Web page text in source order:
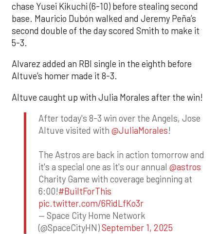
chase Yusei Kikuchi (6-10) before stealing second
base. Mauricio Dubón walked and Jeremy Peña’s
second double of the day scored Smith to make it
5-3.
Alvarez added an RBI single in the eighth before
Altuve’s homer made it 8-3.
Altuve caught up with Julia Morales after the win!
After today's 8-3 win over the Angels, Jose
Altuve visited with @JuliaMorales!
The Astros are back in action tomorrow and
it's a special one as it's our annual @astros
Charity Game with coverage beginning at
6:00!#BuiltForThis
pic.twitter.com/6RidLfKo3r
— Space City Home Network
(@SpaceCityHN)September 1, 2025